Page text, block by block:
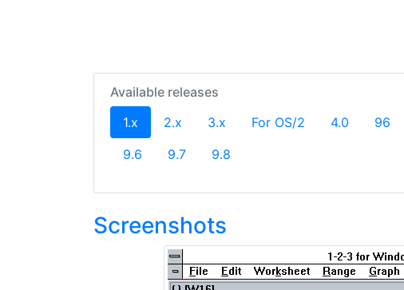
Available releases
1.x (current)
2.x 3.x For OS/2 4.0 96
9.6
9.7 9.8
Screenshots